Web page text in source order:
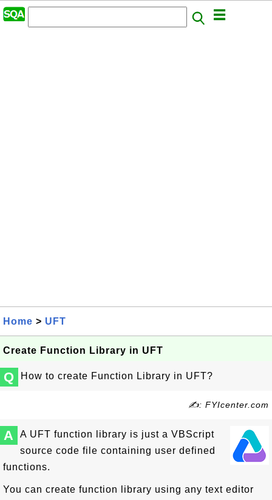
Home > UFT
Create Function Library in UFT
Q How to create Function Library in UFT?
✍: FYIcenter.com
A
A UFT function library is just a VBScript
source code file containing user defined
functions.
You can create function library using any text editor